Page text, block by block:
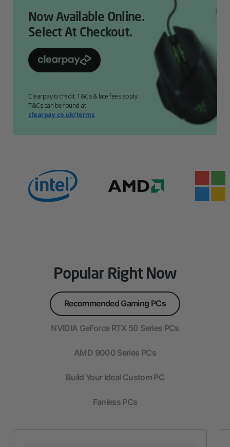
Now Available Online.
Select At Checkout.
Clearpay is credit. T&Cs & late fees apply.
T&Cs can be found at
clearpay.co.uk/terms
Popular Right Now
Recommended Gaming PCs
NVIDIA GeForce RTX 50 Series PCs
AMD 9000 Series PCs
Build Your Ideal Custom PC
Fanless PCs